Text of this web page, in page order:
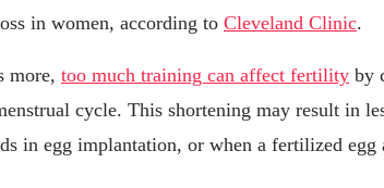
in women, according to Cleveland Clinic.
more, too much training can affect fertility by
cycle. This shortening may result in
in egg implantation, or when a fertilized egg